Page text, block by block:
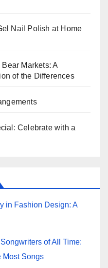
Nail Polish at Home
Markets: A
of the Differences
Celebrate with a
in Fashion Design: A
of All Time:
Most Songs